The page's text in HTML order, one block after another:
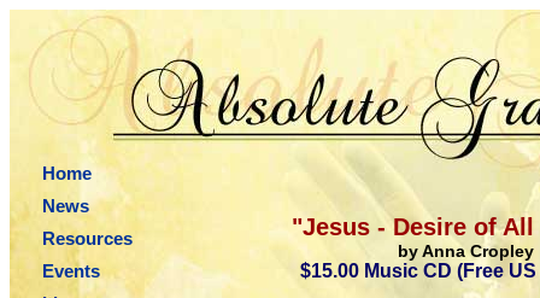
Home
News
Resources
Events
"Jesus - Desire of
by Anna Cropley
$15.00 Music CD (Free